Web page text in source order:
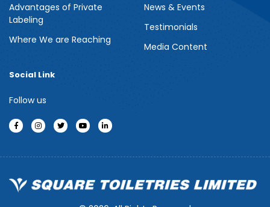
Indulge your senses with the refreshing burst of juicy berries in
Meril Berry Bliss Shower Gel. Its gentle, skin-loving formula...
Advantages of Private
Labeling
Where We are Reaching
News & Events
Testimonials
Media Content
Social Link
Follow us